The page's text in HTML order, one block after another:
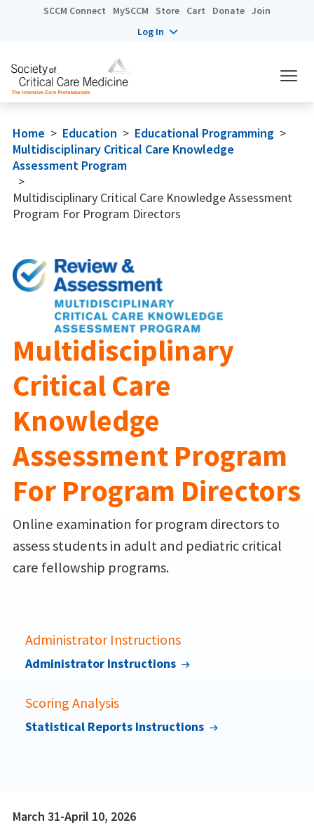
SCCM Connect MySCCM Store Cart Donate Join
Log In
Home > Education > Educational Programming >
Multidisciplinary Critical Care Knowledge
Assessment Program
>
Multidisciplinary Critical Care Knowledge Assessment
Program For Program Directors
Multidisciplinary
Critical Care
Knowledge
Assessment Program
For Program Directors
Online examination for program directors to
assess students in adult and pediatric critical
care fellowship programs.
Administrator Instructions
Administrator Instructions
Scoring Analysis
Statistical Reports Instructions
March 31-April 10, 2026